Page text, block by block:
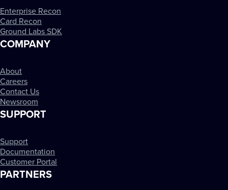
Enterprise Recon
Card Recon
Ground Labs SDK
COMPANY
About
Careers
Contact Us
Newsroom
SUPPORT
Support
Documentation
Customer Portal
PARTNERS